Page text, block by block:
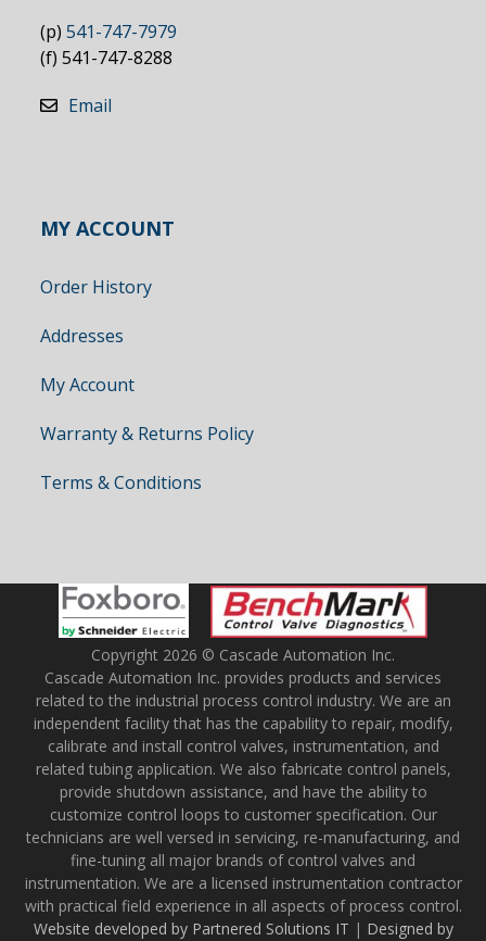
(p) 541-747-7979
(f) 541-747-8288
Email
MY ACCOUNT
Order History
Addresses
My Account
Warranty & Returns Policy
Terms & Conditions
Copyright 2026 © Cascade Automation Inc.
Cascade Automation Inc. provides products and services
related to the industrial process control industry. We are an
independent facility that has the capability to repair, modify,
calibrate and install control valves, instrumentation, and
related tubing application. We also fabricate control panels,
provide shutdown assistance, and have the ability to
customize control loops to customer specification. Our
technicians are well versed in servicing, re-manufacturing, and
fine-tuning all major brands of control valves and
instrumentation. We are a licensed instrumentation contractor
with practical field experience in all aspects of process control.
Website developed by Partnered Solutions IT | Designed by